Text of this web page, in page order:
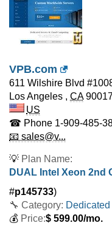
VPB.com
611 Wilshire Blvd
Los Angeles , CA
US
☎ Phone 1-909-485-
📧 sales@v...
💡 Plan Name:
DUAL Intel Xeon 2nd
#p145733)
🔧 Category:
💰 Price:$ 599.00/mo.